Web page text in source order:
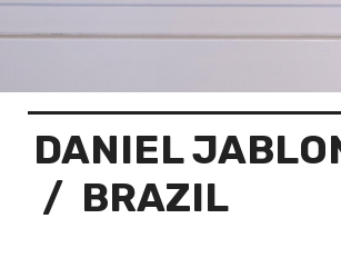
DANIEL
/ BRAZIL